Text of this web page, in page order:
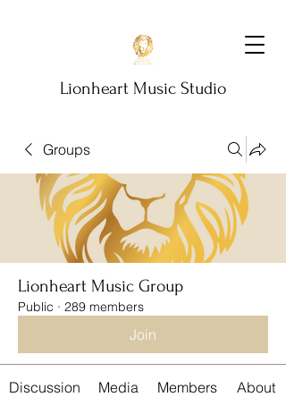
Lionheart Music Studio
Groups
Lionheart Music Group
Public · 289 members
Join
Discussion Media Members About